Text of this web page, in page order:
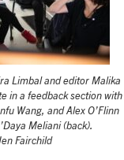
Limbal and editor Malika
in a feedback section with
Wang, and Alex O’Flinn
Meliani (back).
Fairchild